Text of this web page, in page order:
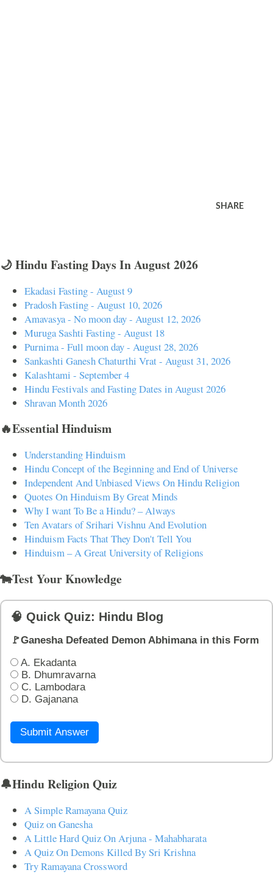
SHARE
🌙 Hindu Fasting Days In August 2026
Ekadasi Fasting - August 9
Pradosh Fasting - August 10, 2026
Amavasya - No moon day - August 12, 2026
Muruga Sashti Fasting - August 18
Purnima - Full moon day - August 28, 2026
Sankashti Ganesh Chaturthi Vrat - August 31, 2026
Kalashtami - September 4
Hindu Festivals and Fasting Dates in August 2026
Shravan Month 2026
🔥Essential Hinduism
Understanding Hinduism
Hindu Concept of the Beginning and End of Universe
Independent And Unbiased Views On Hindu Religion
Quotes On Hinduism By Great Minds
Why I want To Be a Hindu? – Always
Ten Avatars of Srihari Vishnu And Evolution
Hinduism Facts That They Don't Tell You
Hinduism – A Great University of Religions
🐄Test Your Knowledge
🧠 Quick Quiz: Hindu Blog
🚩Ganesha Defeated Demon Abhimana in this Form
A. Ekadanta
B. Dhumravarna
C. Lambodara
D. Gajanana
Submit Answer
🔔Hindu Religion Quiz
A Simple Ramayana Quiz
Quiz on Ganesha
A Little Hard Quiz On Arjuna - Mahabharata
A Quiz On Demons Killed By Sri Krishna
Try Ramayana Crossword